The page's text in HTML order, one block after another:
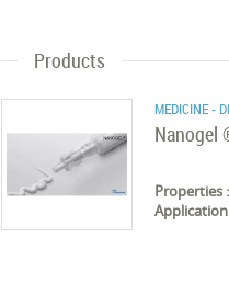
Products
MEDICINE -
Nanogel
Properties :